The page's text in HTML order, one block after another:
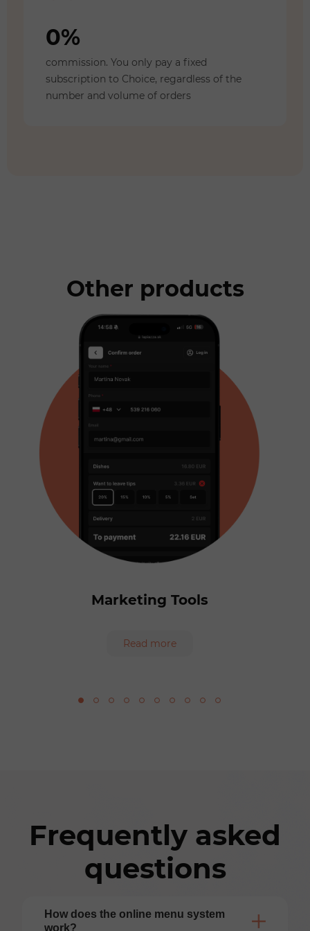
0%
commission. You only pay a fixed
subscription to Choice, regardless of the
number and volume of orders
Other products
Marketing Tools
Read more
Frequently asked
questions
How does the online menu system
work?